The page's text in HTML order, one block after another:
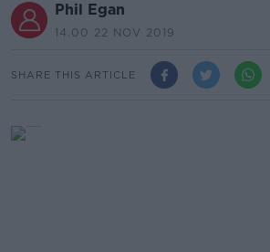
Phil Egan
14.00 22 NOV 2019
SHARE THIS ARTICLE